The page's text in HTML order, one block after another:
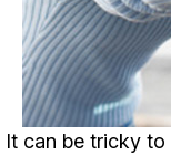
It can be tricky